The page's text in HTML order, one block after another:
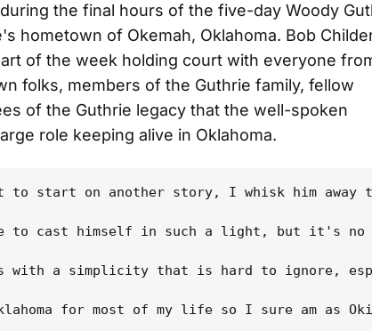
the final hours of the five-day Woody
hometown of Okemah, Oklahoma. Bob
of the week holding court with everyone
folks, members of the Guthrie family, fellow
of the Guthrie legacy that the well-spoken
role keeping alive in Oklahoma.
to start on another story, I whisk him away
to cast himself in such a light, but it's no
with a simplicity that is hard to ignore,
for most of my life so I sure am as